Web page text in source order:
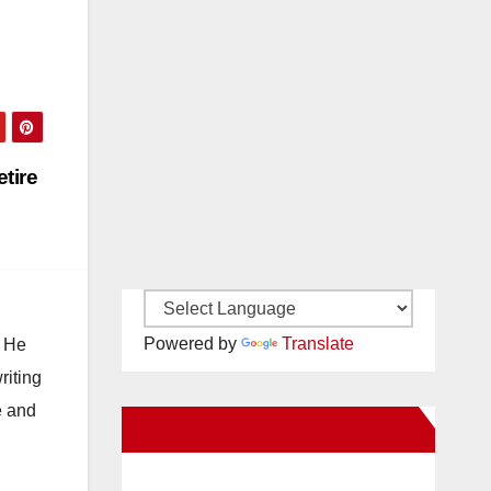
He
and
Powered by Translate